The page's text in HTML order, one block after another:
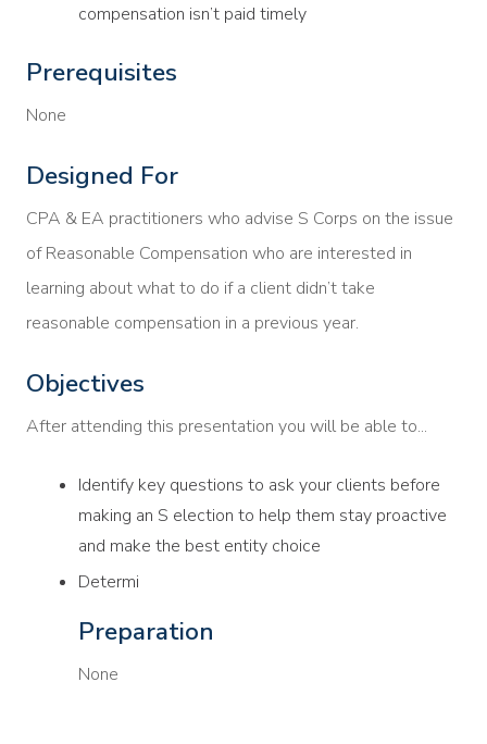
compensation isn’t paid timely
Prerequisites
None
Designed For
CPA & EA practitioners who advise S Corps on the issue
of Reasonable Compensation who are interested in
learning about what to do if a client didn’t take
reasonable compensation in a previous year.
Objectives
After attending this presentation you will be able to...
Identify key questions to ask your clients before
making an S election to help them stay proactive
and make the best entity choice
Determi
Preparation
None